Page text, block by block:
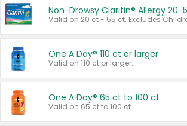
Non-Drowsy Claritin® Allergy 20-
One A Day® 110 ct or larger
Valid on 110 ct or larger.
One A Day® 65 ct to 100 ct
Valid on 65 ct to 100 ct.